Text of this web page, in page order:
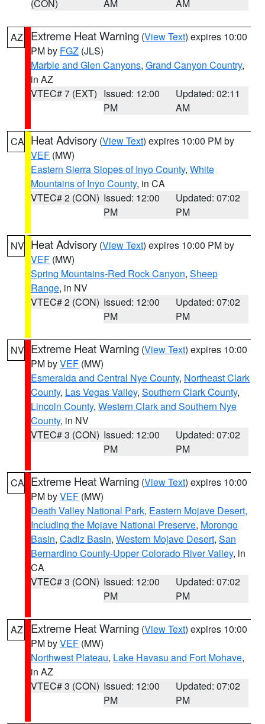
(CON) AM AM
AZ Extreme Heat Warning (View Text) expires 10:00
PM by FGZ (JLS)
Marble and Glen Canyons, Grand Canyon Country,
in AZ
VTEC# 7 (EXT) Issued: 12:00
PM
Updated: 02:11
AM
CA Heat Advisory (View Text) expires 10:00 PM by
VEF (MW)
Eastern Sierra Slopes of Inyo County, White
Mountains of Inyo County, in CA
VTEC# 2 (CON) Issued: 12:00
PM
Updated: 07:02
PM
NV Heat Advisory (View Text) expires 10:00 PM by
VEF (MW)
Spring Mountains-Red Rock Canyon, Sheep
Range, in NV
VTEC# 2 (CON) Issued: 12:00
PM
Updated: 07:02
PM
NV Extreme Heat Warning (View Text) expires 10:00
PM byVEF (MW)
Esmeralda and Central Nye County, Northeast Clark
County, Las Vegas Valley, Southern Clark County,
Lincoln County, Western Clark and Southern Nye
County, in NV
VTEC# 3 (CON) Issued: 12:00
PM
Updated: 07:02
PM
CA Extreme Heat Warning (View Text) expires 10:00
PM byVEF (MW)
Death Valley National Park, Eastern Mojave Desert,
Including the Mojave National Preserve, Morongo
Basin, Cadiz Basin, Western Mojave Desert, San
Bernardino County-Upper Colorado River Valley, in
CA
VTEC# 3 (CON) Issued: 12:00
PM
Updated: 07:02
PM
AZ Extreme Heat Warning (View Text) expires 10:00
PM byVEF (MW)
Northwest Plateau, Lake Havasu and Fort Mohave,
in AZ
VTEC# 3 (CON) Issued: 12:00
PM
Updated: 07:02
PM